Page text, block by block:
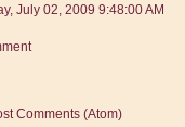
July 02, 2009 9:48:00 AM
Comments (Atom)